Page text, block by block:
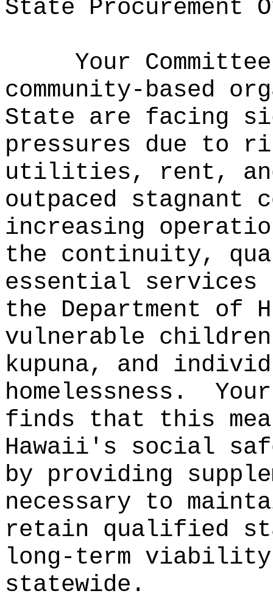
State Procurement
Your
community‑based
State are facing
pressures due to
utilities, rent,
outpaced
increasing
the continuity,
essential services
the Department of
vulnerable
kupuna, and
homelessness.
finds that this
Hawaii's social
by providing
necessary to
retain qualified
long‑term
statewide.